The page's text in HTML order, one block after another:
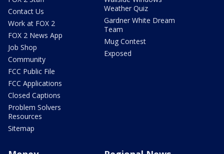
Contact Us
Work at FOX 2
FOX 2 News App
Job Shop
Community
FCC Public File
FCC Applications
Closed Captions
Problem Solvers
Resources
Sitemap
Weather Quiz
Gardner White Dream
Team
Mug Contest
Exposed